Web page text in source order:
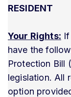
RESIDENT
Your Rights:
have the
Protection Bill
legislation. All
option